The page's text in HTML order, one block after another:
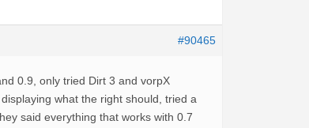
#90465
0.9, only tried Dirt 3 and vorpX
what the right should, tried a
said everything that works with 0.7